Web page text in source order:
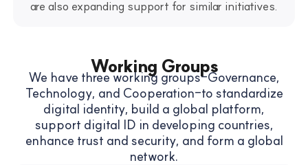
are also expanding support for similar initiatives.
Working Groups
We have three working groups-Governance,
Technology, and Cooperation-to standardize
digital identity, build a global platform,
support digital ID in developing countries,
enhance trust and security, and form a global
network.